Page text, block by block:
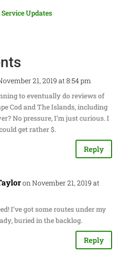
Service Updates
21, 2019 at 8:54 pm
to eventually do reviews of
Cod and The Islands, including
No pressure, I’m just curious. I
get rather $.
Reply
on November 21, 2019 at
I’ve got some routes under my
buried in the backlog.
Reply